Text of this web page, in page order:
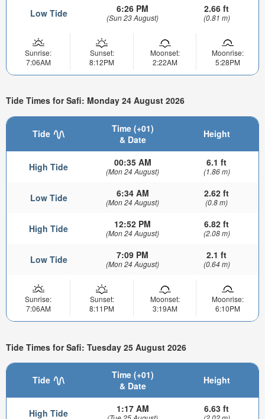
Low Tide 6:26 PM
(Sun 23 August)
2.66 ft
(0.81 m)
Sunrise:
7:06AM
Sunset:
8:12PM
Moonset:
2:22AM
Moonrise:
5:28PM
Tide Times for Safi: Monday 24 August 2026
Tide
Time (+01)
& Date
Height
High Tide 00:35 AM
(Mon 24 August)
6.1 ft
(1.86 m)
Low Tide 6:34 AM
(Mon 24 August)
2.62 ft
(0.8 m)
High Tide 12:52 PM
(Mon 24 August)
6.82 ft
(2.08 m)
Low Tide 7:09 PM
(Mon 24 August)
2.1 ft
(0.64 m)
Sunrise:
7:06AM
Sunset:
8:11PM
Moonset:
3:19AM
Moonrise:
6:10PM
Tide Times for Safi: Tuesday 25 August 2026
Tide
Time (+01)
& Date
Height
High Tide 1:17 AM 6.63 ft